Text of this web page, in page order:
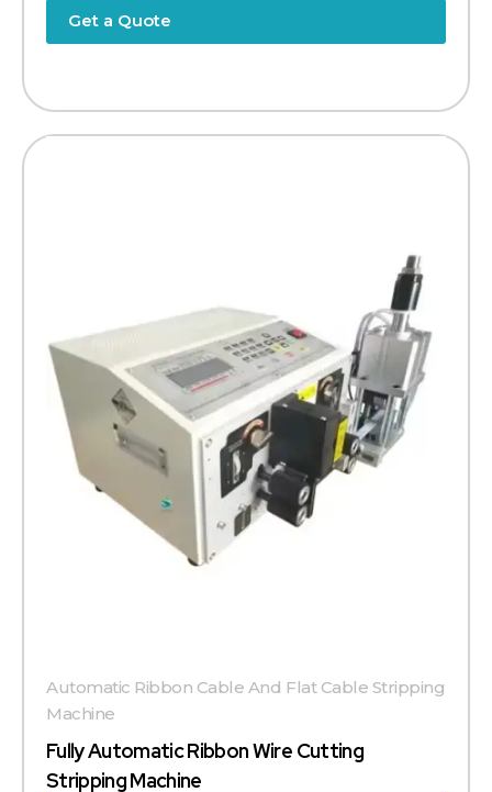
Get a Quote
Fully Automatic Ribbon Wire Cutting
Stripping Machine
Automatic Ribbon Cable And Flat Cable Stripping
Machine